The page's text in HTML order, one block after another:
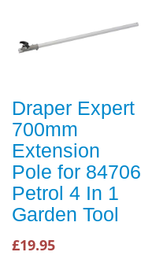
Draper Expert
700mm
Extension
Pole for 84706
Petrol 4 In 1
Garden Tool
£19.95